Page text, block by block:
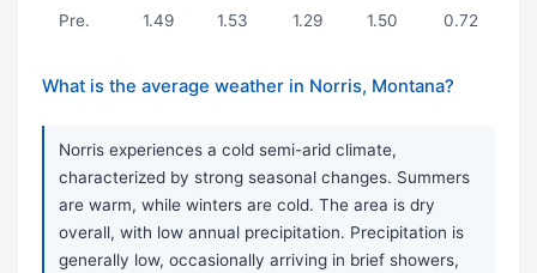
Pre. 1.49 1.53 1.29 1.50 0.72
What is the average weather in Norris, Montana?
Norris experiences a cold semi-arid climate,
characterized by strong seasonal changes. Summers
are warm, while winters are cold. The area is dry
overall, with low annual precipitation. Precipitation is
generally low, occasionally arriving in brief showers,